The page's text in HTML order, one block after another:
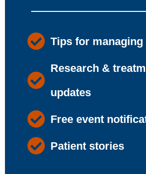
Tips for managing
Research &
updates
Free event
Patient stories